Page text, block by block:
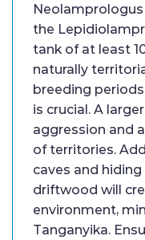
the
tank of at least
naturally
breeding
is crucial. A
aggression and
of territories.
caves and
driftwood will
environment,
Tanganyika.